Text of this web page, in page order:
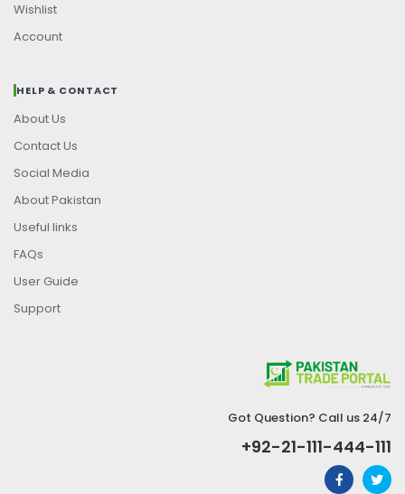
Wishlist
Account
HELP & CONTACT
About Us
Contact Us
Social Media
About Pakistan
Useful links
FAQs
User Guide
Support
Got Question? Call us 24/7
+92-21-111-444-111